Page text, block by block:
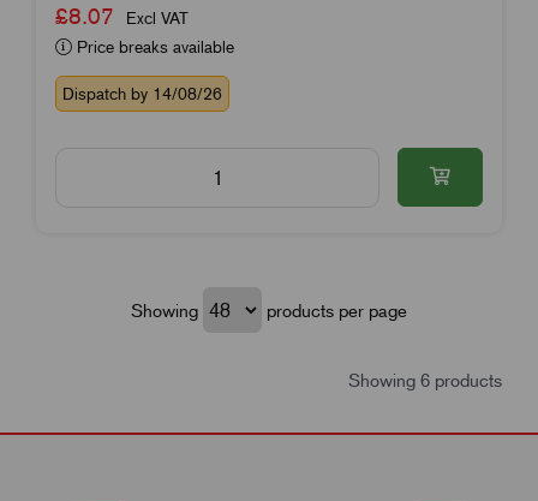
£8.07
Excl VAT
Price breaks available
Dispatch by 14/08/26
Showing products per page
Showing 6 products